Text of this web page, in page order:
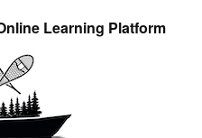
Learning Platform